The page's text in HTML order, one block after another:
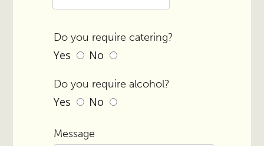
Do you require catering?
Yes No
Do you require alcohol?
Yes No
Message